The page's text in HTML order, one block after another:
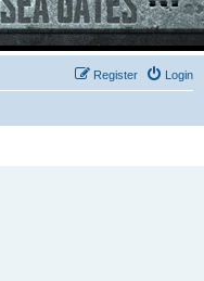
Login
Register